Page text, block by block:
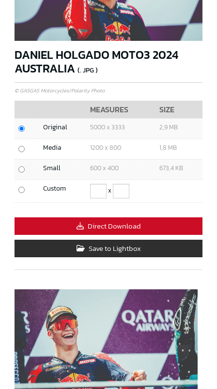
DANIEL HOLGADO MOTO3 2024
AUSTRALIA (. JPG )
© GASGAS Motorcycles/Polarity Photo
MEASURES SIZE
Original 5000 x 3333 2,9 MB
Media 1200 x 800 1,8 MB
Small 600 x 400 673,4 KB
Custom x
Direct Download
Save to Lightbox